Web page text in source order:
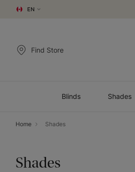
EN
Find Store
Blinds Shades
Home Shades
Shades